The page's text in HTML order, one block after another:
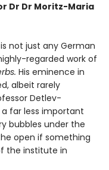
Dr Dr Moritz-Maria
not just any German
regarded work of
His eminence in
albeit rarely
Detlev-
far less important
bubbles under the
open if something
the institute in